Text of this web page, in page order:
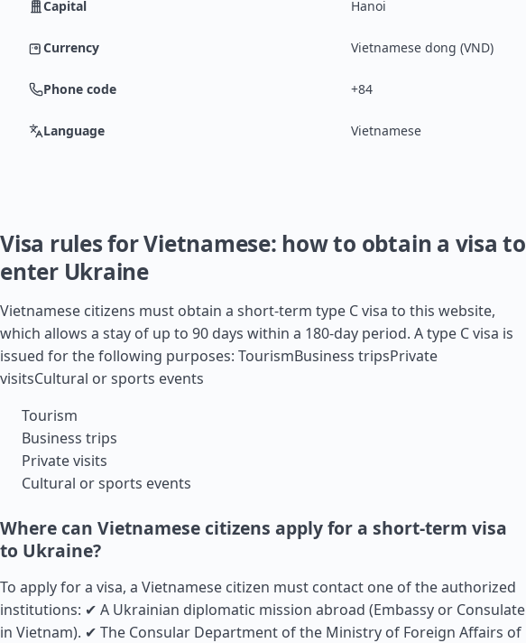
Capital Hanoi
Currency Vietnamese dong (VND)
Phone code +84
Language Vietnamese
Visa rules for Vietnamese: how to obtain a visa to
enter Ukraine
Vietnamese citizens must obtain a short-term type C visa to this website,
which allows a stay of up to 90 days within a 180-day period. A type C visa is
issued for the following purposes: TourismBusiness tripsPrivate
visitsCultural or sports events
Tourism
Business trips
Private visits
Cultural or sports events
Where can Vietnamese citizens apply for a short-term visa
to Ukraine?
To apply for a visa, a Vietnamese citizen must contact one of the authorized
institutions: ✔ A Ukrainian diplomatic mission abroad (Embassy or Consulate
in Vietnam). ✔ The Consular Department of the Ministry of Foreign Affairs of